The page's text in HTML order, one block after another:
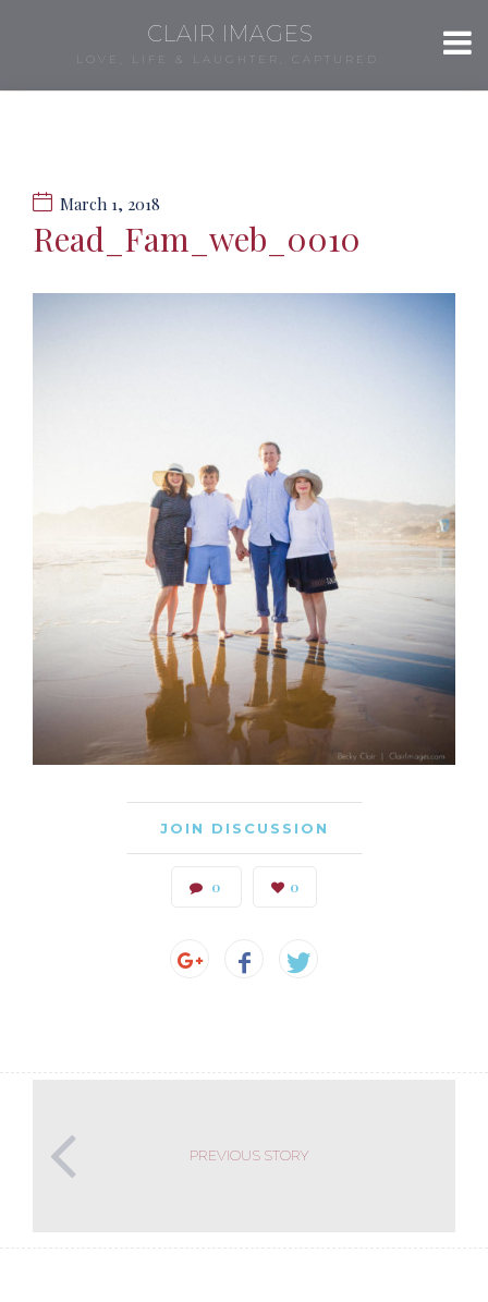
CLAIR IMAGES
LOVE, LIFE & LAUGHTER, CAPTURED.
March 1, 2018
Read_Fam_web_0010
JOIN DISCUSSION
0 0
PREVIOUS STORY